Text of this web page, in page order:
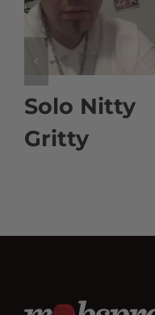
Solo Nitty
Gritty